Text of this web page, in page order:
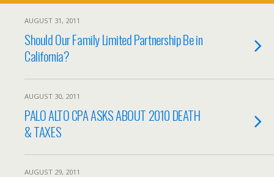
AUGUST 31, 2011
Should Our Family Limited Partnership Be in
California?
AUGUST 30, 2011
PALO ALTO CPA ASKS ABOUT 2010 DEATH
& TAXES
AUGUST 29, 2011